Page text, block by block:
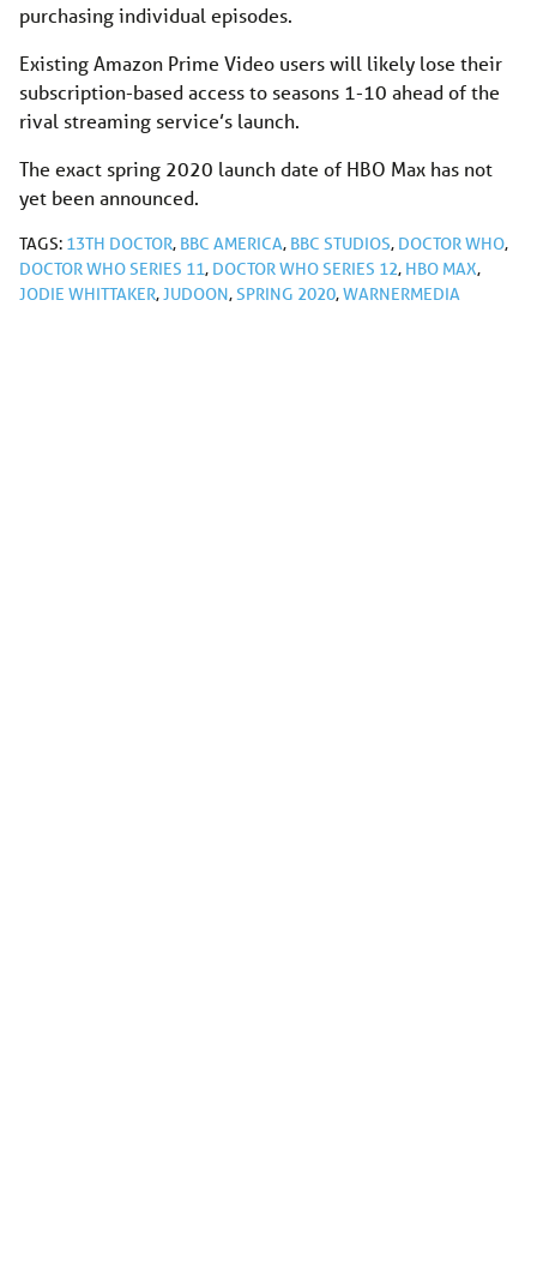
purchasing individual episodes.
Existing Amazon Prime Video users will likely lose their
subscription-based access to seasons 1-10 ahead of the
rival streaming service’s launch.
The exact spring 2020 launch date of HBO Max has not
yet been announced.
TAGS: 13TH DOCTOR, BBC AMERICA, BBC STUDIOS, DOCTOR WHO,
DOCTOR WHO SERIES 11, DOCTOR WHO SERIES 12, HBO MAX,
JODIE WHITTAKER,JUDOON,SPRING 2020,WARNERMEDIA